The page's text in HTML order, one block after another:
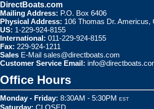
DirectBoats.com
Mailing Address: P.O. Box 6406
Physical Address: 106 Thomas Dr. Americus,
US: 1-229-924-8155
International: 011-229-924-8155
Fax: 229-924-1211
Sales E-Mail sales@directboats.com
Customer Service Email:
Office Hours
Monday - Friday: 8:30AM - 5:30PM EST
Saturday: CLOSED